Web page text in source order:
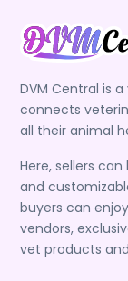
DVM Central is
connects
all their animal
Here, sellers
and
buyers can
vendors,
vet products